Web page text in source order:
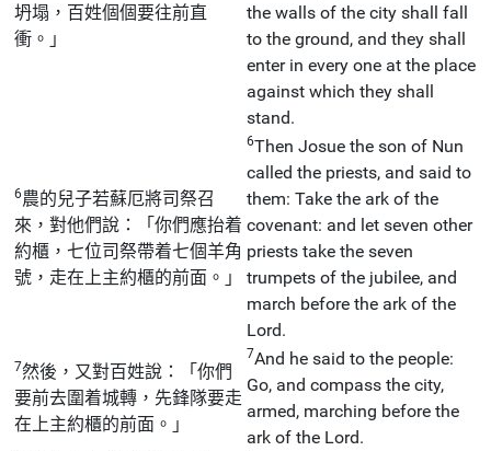
坍塌，百姓個個要往前直
衝。」
the walls of the city shall fall
to the ground, and they shall
enter in every one at the place
against which they shall
stand.
6農的兒子若蘇厄將司祭召
來，對他們說：「你們應抬着
約櫃，七位司祭帶着七個羊角
號，走在上主約櫃的前面。」
6Then Josue the son of Nun
called the priests, and said to
them: Take the ark of the
covenant: and let seven other
priests take the seven
trumpets of the jubilee, and
march before the ark of the
Lord.
7然後，又對百姓說：「你們
要前去圍着城轉，先鋒隊要走
在上主約櫃的前面。」
7And he said to the people:
Go, and compass the city,
armed, marching before the
ark of the Lord.